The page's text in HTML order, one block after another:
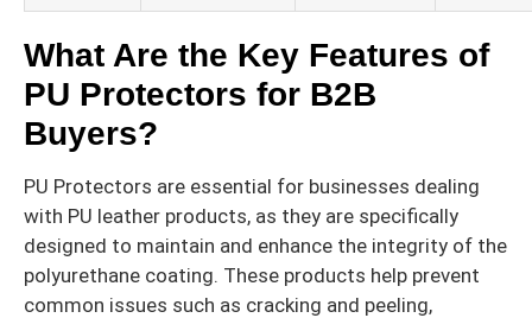
What Are the Key Features of
PU Protectors for B2B
Buyers?
PU Protectors are essential for businesses dealing
with PU leather products, as they are specifically
designed to maintain and enhance the integrity of the
polyurethane coating. These products help prevent
common issues such as cracking and peeling,